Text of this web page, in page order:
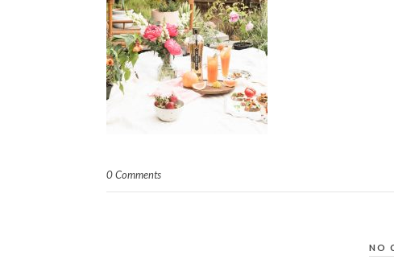
0 Comments
NO